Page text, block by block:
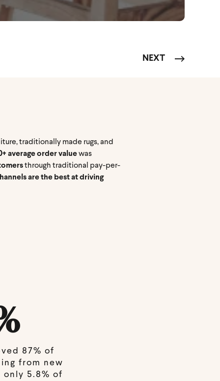
NEXT
traditionally made rugs, and
average order valuewas
through traditional pay-per-
are the best at driving
87% of
from new
5.8% of